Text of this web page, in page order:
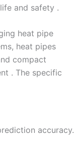
and safety .
heat pipe
heat pipes
compact
. The specific
accuracy.